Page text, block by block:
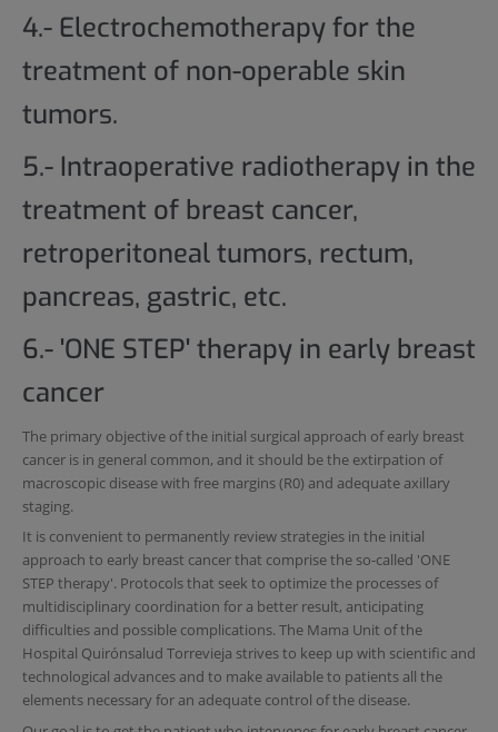
4.- Electrochemotherapy for the
treatment of non-operable skin
tumors.
5.- Intraoperative radiotherapy in the
treatment of breast cancer,
retroperitoneal tumors, rectum,
pancreas, gastric, etc.
6.- 'ONE STEP' therapy in early breast
cancer
The primary objective of the initial surgical approach of early breast
cancer is in general common, and it should be the extirpation of
macroscopic disease with free margins (R0) and adequate axillary
staging.
It is convenient to permanently review strategies in the initial
approach to early breast cancer that comprise the so-called 'ONE
STEP therapy'. Protocols that seek to optimize the processes of
multidisciplinary coordination for a better result, anticipating
difficulties and possible complications. The Mama Unit of the
Hospital Quirónsalud Torrevieja strives to keep up with scientific and
technological advances and to make available to patients all the
elements necessary for an adequate control of the disease.